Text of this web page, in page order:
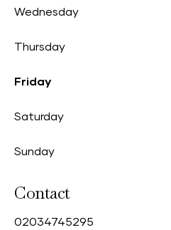
Wednesday
Thursday
Friday
Saturday
Sunday
Contact
02034745295